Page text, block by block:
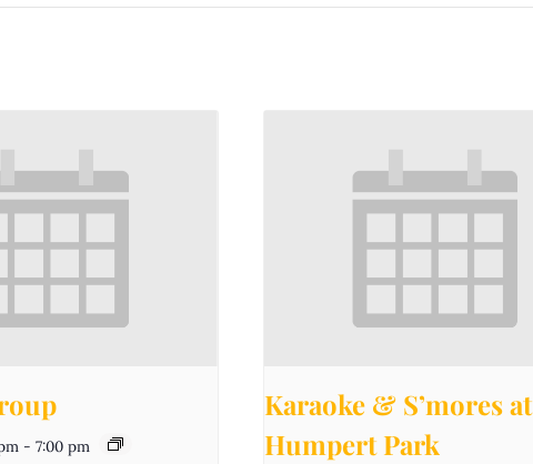
- 7:00 pm
Karaoke & S’mores at
Humpert Park